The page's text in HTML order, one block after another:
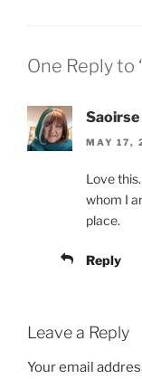
One Reply to
Saoirse
MAY 17,
Love
whom I
place.
Reply
Leave a Reply
Your email